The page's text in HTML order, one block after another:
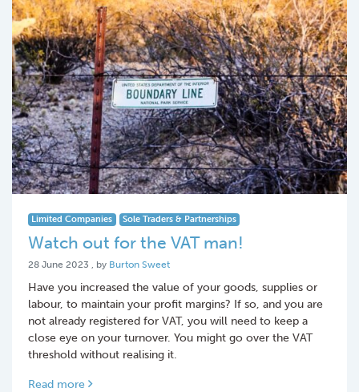
Limited Companies Sole Traders & Partnerships
Watch out for the VAT man!
28 June 2023 28 June 2023
, by Burton Sweet
Have you increased the value of your goods, supplies or
labour, to maintain your profit margins? If so, and you are
not already registered for VAT, you will need to keep a
close eye on your turnover. You might go over the VAT
threshold without realising it.
Read more